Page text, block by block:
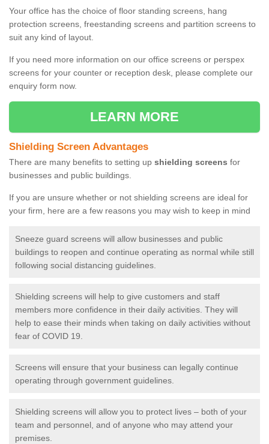
Your office has the choice of floor standing screens, hang
protection screens, freestanding screens and partition screens to
suit any kind of layout.
If you need more information on our office screens or perspex
screens for your counter or reception desk, please complete our
enquiry form now.
LEARN MORE
Shielding Screen Advantages
There are many benefits to setting up shielding screens for
businesses and public buildings.
If you are unsure whether or not shielding screens are ideal for
your firm, here are a few reasons you may wish to keep in mind
Sneeze guard screens will allow businesses and public
buildings to reopen and continue operating as normal while still
following social distancing guidelines.
Shielding screens will help to give customers and staff
members more confidence in their daily activities. They will
help to ease their minds when taking on daily activities without
fear of COVID 19.
Screens will ensure that your business can legally continue
operating through government guidelines.
Shielding screens will allow you to protect lives – both of your
team and personnel, and of anyone who may attend your
premises.